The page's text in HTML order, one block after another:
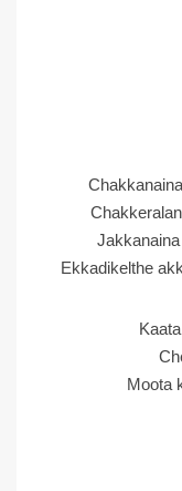
Ekkadikelthe
Moota